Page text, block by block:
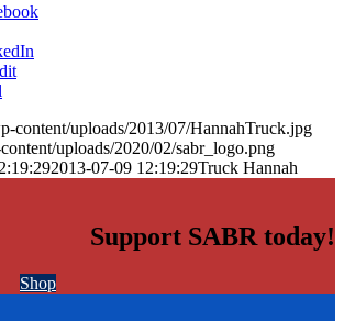
content/uploads/2013/07/HannahTruck.jpg
uploads/2020/02/sabr_logo.png
2013-07-09 12:19:29Truck Hannah
Support SABR today!
Shop